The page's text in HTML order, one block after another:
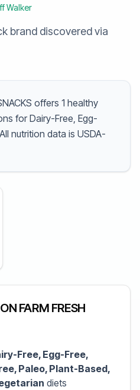
Walker
brand discovered via
offers 1 healthy
for Dairy-Free, Egg-
nutrition data is USDA-
FARM FRESH
Free, Egg-Free,
Paleo, Plant-Based,
diets